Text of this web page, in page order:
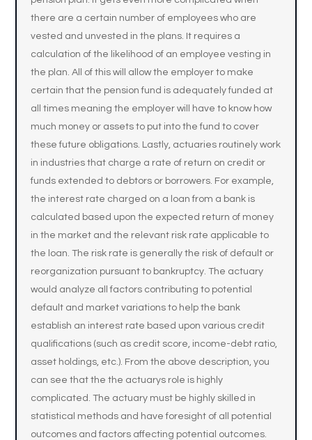
there are a certain number of employees who are
vested and unvested in the plans. It requires a
calculation of the likelihood of an employee vesting in
the plan. All of this will allow the employer to make
certain that the pension fund is adequately funded at
all times meaning the employer will have to know how
much money or assets to put into the fund to cover
these future obligations. Lastly, actuaries routinely work
in industries that charge a rate of return on credit or
funds extended to debtors or borrowers. For example,
the interest rate charged on a loan from a bank is
calculated based upon the expected return of money
in the market and the relevant risk rate applicable to
the loan. The risk rate is generally the risk of default or
reorganization pursuant to bankruptcy. The actuary
would analyze all factors contributing to potential
default and market variations to help the bank
establish an interest rate based upon various credit
qualifications (such as credit score, income-debt ratio,
asset holdings, etc.). From the above description, you
can see that the the actuarys role is highly
complicated. The actuary must be highly skilled in
statistical methods and have foresight of all potential
outcomes and factors affecting potential outcomes.